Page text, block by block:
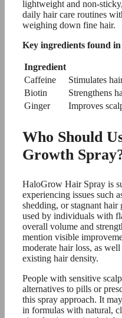
lightweight and non-
daily hair care routines
weighing down fine hair.
Key ingredients found
Ingredient
Caffeine
Stimulates
Biotin
Strengthens
Ginger
Improves
Who Should
Growth
HaloGrow Hair Spray is
experiencing issues such
shedding, or stagnant
used by individuals with
overall volume and
mention visible
moderate hair loss, as
existing hair density.
People with sensitive
alternatives to pills or
this spray approach. It
in formulas with natural,